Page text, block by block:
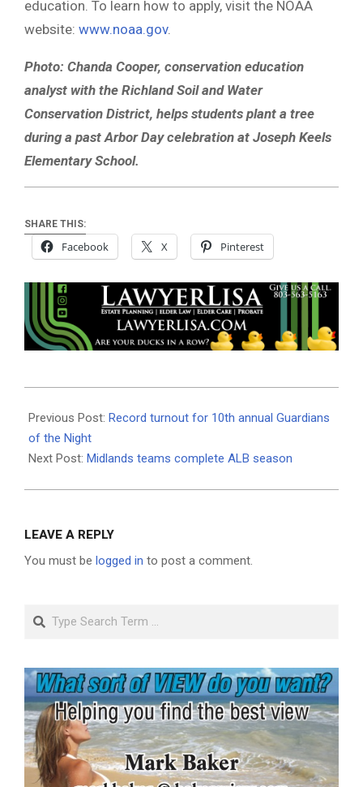
education. To learn how to apply, visit the NOAA
website: www.noaa.gov.
Photo: Chanda Cooper, conservation education
analyst with the Richland Soil and Water
Conservation District, helps students plant a tree
during a past Arbor Day celebration at Joseph Keels
Elementary School.
SHARE THIS:
Facebook X Pinterest
08-
05
Previous Post: Record turnout for 10th annual Guardians
of the Night
Next Post: Midlands teams complete ALB season
LEAVE A REPLY
You must be logged in to post a comment.
Search